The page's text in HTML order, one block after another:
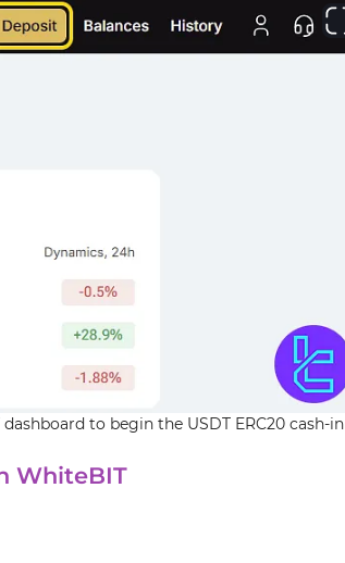
to begin the USDT ERC20 cash-in
WhiteBIT